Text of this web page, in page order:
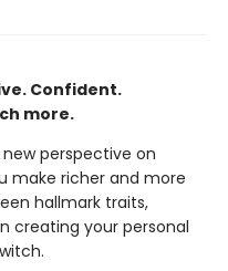
Confident.
more.
perspective on
make richer and more
hallmark traits,
creating your personal